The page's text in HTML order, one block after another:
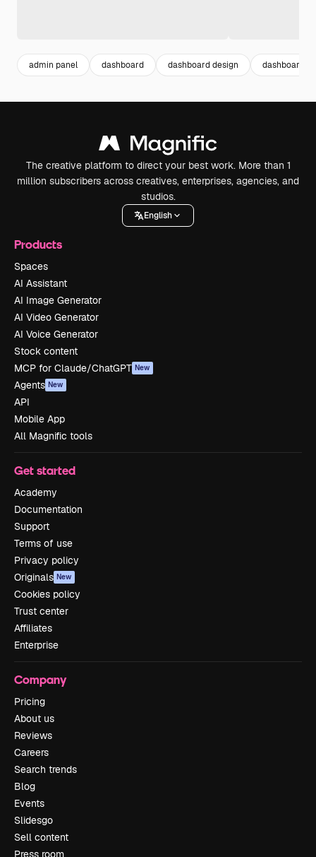
admin panel dashboard dashboard design dashboard
The creative platform to direct your best work. More than 1
million subscribers across creatives, enterprises, agencies, and
studios.
English
Products
Spaces
AI Assistant
AI Image Generator
AI Video Generator
AI Voice Generator
Stock content
MCP for Claude/ChatGPT New
Agents New
API
Mobile App
All Magnific tools
Get started
Academy
Documentation
Support
Terms of use
Privacy policy
Originals New
Cookies policy
Trust center
Affiliates
Enterprise
Company
Pricing
About us
Reviews
Careers
Search trends
Blog
Events
Slidesgo
Sell content
Press room